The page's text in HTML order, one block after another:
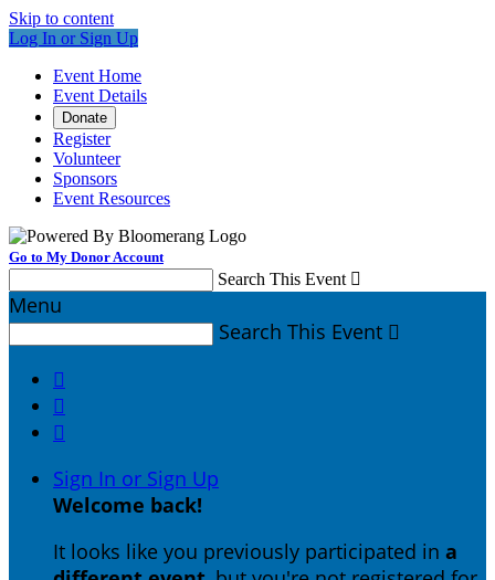
Skip to content
Log In or Sign Up
Event Home
Event Details
Donate
Register
Volunteer
Sponsors
Event Resources
Go to My Donor Account
Search This Event 
Menu
Search This Event 



Sign In or Sign Up
Welcome back!
It looks like you previously participated in a